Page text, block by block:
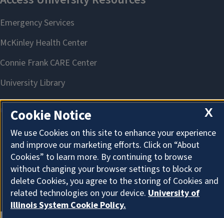
About Cookies
X
Cookie Notice
We use Cookies on this site to enhance your experience
and improve our marketing efforts. Click on “About
Cookies” to learn more. By continuing to browse
without changing your browser settings to block or
delete Cookies, you agree to the storing of Cookies and
related technologies on your device. University of
Illinois System Cookie Policy.